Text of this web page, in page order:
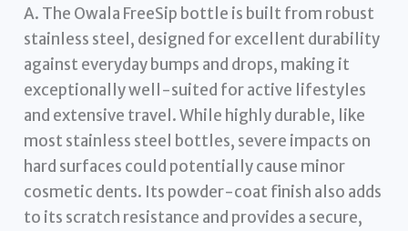
A. The Owala FreeSip bottle is built from robust
stainless steel, designed for excellent durability
against everyday bumps and drops, making it
exceptionally well-suited for active lifestyles
and extensive travel. While highly durable, like
most stainless steel bottles, severe impacts on
hard surfaces could potentially cause minor
cosmetic dents. Its powder-coat finish also adds
to its scratch resistance and provides a secure,